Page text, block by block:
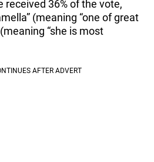
received 36% of the vote,
(meaning “one of great
“she is most